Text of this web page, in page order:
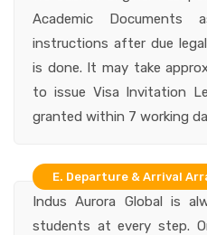
Academic Documents
instructions after due
is done. It may take
to issue Visa Invitation
granted within 7 working
E. Departure & Arrival
Indus Aurora Global is
students at every step.